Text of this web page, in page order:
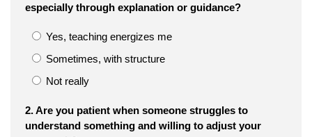
especially through explanation or guidance?
Yes, teaching energizes me
Sometimes, with structure
Not really
2. Are you patient when someone struggles to
understand something and willing to adjust your